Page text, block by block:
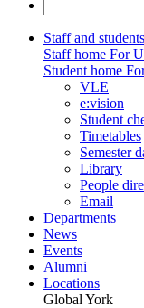
Staff and students
Staff home For
Student home
VLE
e:vision
Student
Timetables
Semester
Library
People
Email
Departments
News
Events
Alumni
Locations
Global York